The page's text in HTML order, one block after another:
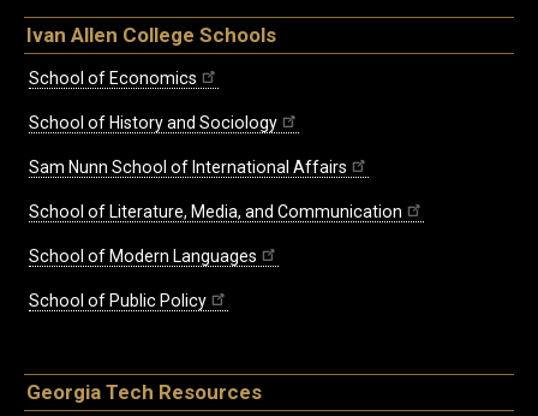
Ivan Allen College Schools
School of Economics
School of History and Sociology
Sam Nunn School of International Affairs
School of Literature, Media, and Communication
School of Modern Languages
School of Public Policy
Georgia Tech Resources